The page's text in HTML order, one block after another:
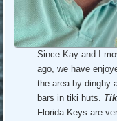
Since Kay and I
ago, we have
the area by dinghy
bars in tiki huts.
Florida Keys are